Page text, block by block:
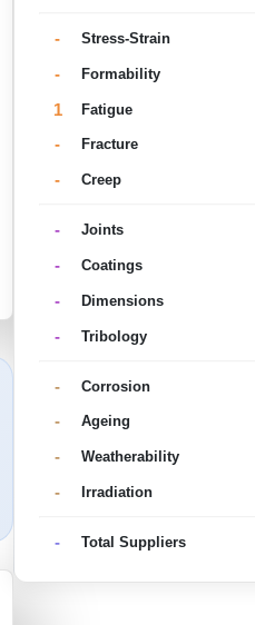
- Stress-Strain
- Formability
1 Fatigue
- Fracture
- Creep
- Joints
- Coatings
- Dimensions
- Tribology
- Corrosion
- Ageing
- Weatherability
- Irradiation
- Total Suppliers